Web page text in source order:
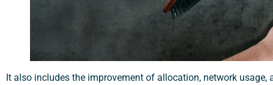
It also includes the improvement of allocation, network